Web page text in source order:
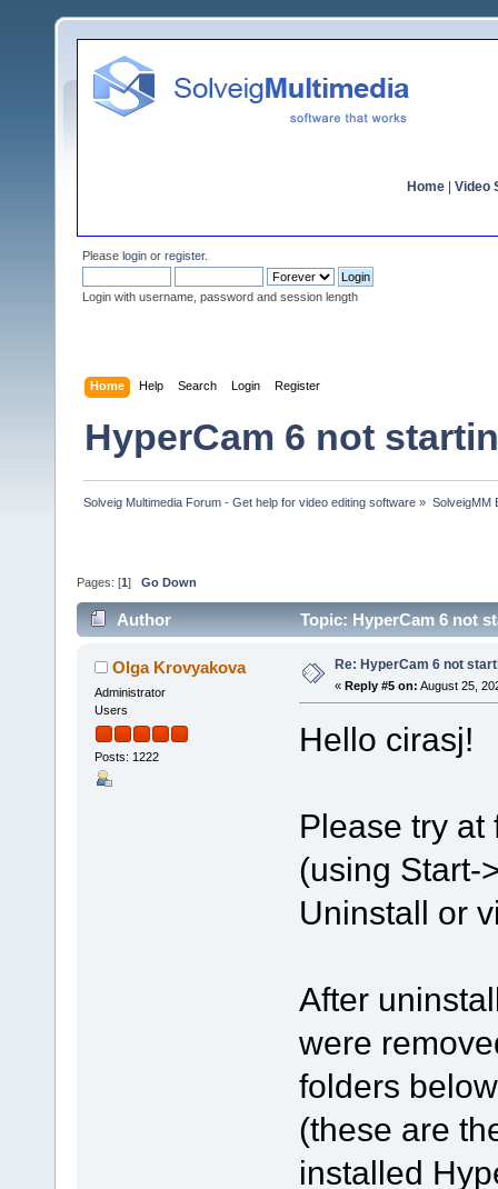
Home Video
Please login or register.
Login with username, password and session length
Home Help Search Login Register
HyperCam 6 not
Solveig Multimedia Forum - Get help for video editing software » SolveigMM
Pages: [1 ] Go Down
Author Topic: HyperCam 6 not
Olga Krovyakova
Administrator
Users
Posts: 1222
Re: HyperCam 6 not
« Reply #5 on: August 25,
Hello cirasj!
Please try at
(using Start-
Uninstall or
After
were
folders below
(these are
installed